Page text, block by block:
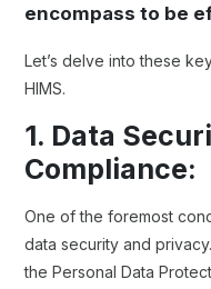
encompass to be
Let’s delve into these
HIMS.
1. Data
Compliance:
One of the foremost
data security and
the Personal Data